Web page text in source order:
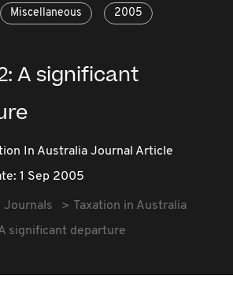
Miscellaneous 2005
A significant
In Australia Journal Article
1 Sep 2005
Journals
Taxation in Australia
significant departure